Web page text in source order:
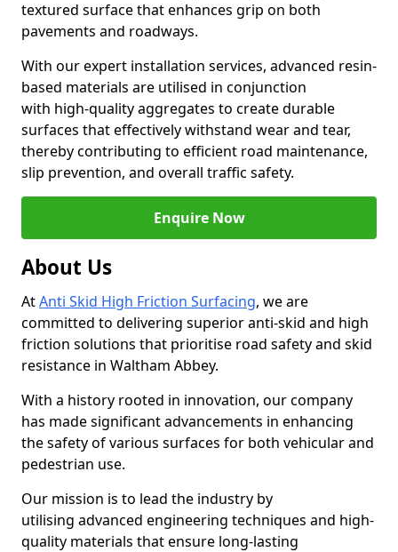
textured surface that enhances grip on both
pavements and roadways.
With our expert installation services, advanced resin-
based materials are utilised in conjunction
with high-quality aggregates to create durable
surfaces that effectively withstand wear and tear,
thereby contributing to efficient road maintenance,
slip prevention, and overall traffic safety.
Enquire Now
About Us
AtAnti Skid High Friction Surfacing, we are
committed to delivering superior anti-skid and high
friction solutions that prioritise road safety and skid
resistance in Waltham Abbey.
With a history rooted in innovation, our company
has made significant advancements in enhancing
the safety of various surfaces for both vehicular and
pedestrian use.
Our mission is to lead the industry by
utilising advanced engineering techniques and high-
quality materials that ensure long-lasting